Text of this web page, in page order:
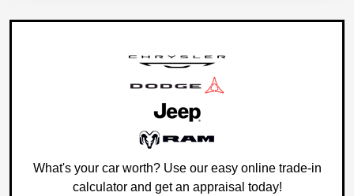
What's your car worth? Use our easy online trade-in
calculator and get an appraisal today!